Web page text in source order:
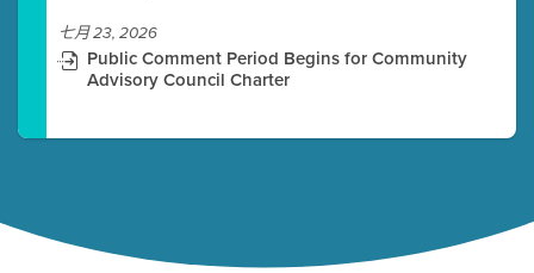
七月 23, 2026
Public Comment Period Begins for Community
Advisory Council Charter